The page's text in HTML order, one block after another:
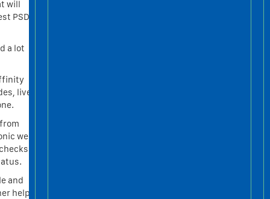
will
PSD
a lot
live
we
and
help